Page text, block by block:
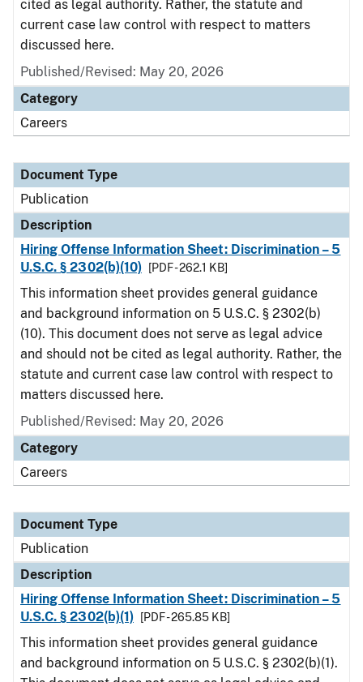
cited as legal authority. Rather, the statute and
current case law control with respect to matters
discussed here.
Published/Revised: May 20, 2026
Category
Careers
Document Type
Publication
Description
Hiring Offense Information Sheet: Discrimination – 5
U.S.C. § 2302(b)(10)
[PDF - 262.1 KB]
This information sheet provides general guidance
and background information on 5 U.S.C. § 2302(b)
(10). This document does not serve as legal advice
and should not be cited as legal authority. Rather, the
statute and current case law control with respect to
matters discussed here.
Published/Revised: May 20, 2026
Category
Careers
Document Type
Publication
Description
Hiring Offense Information Sheet: Discrimination – 5
U.S.C. § 2302(b)(1)
[PDF - 265.85 KB]
This information sheet provides general guidance
and background information on 5 U.S.C. § 2302(b)(1).